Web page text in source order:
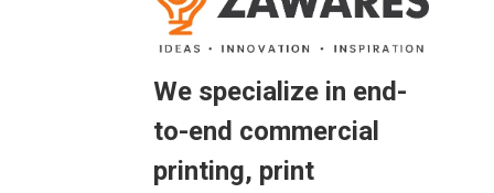
We specialize in end-
to-end commercial
printing, print